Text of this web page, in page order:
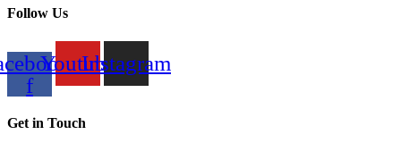
Follow Us
f
YoutubeInstagram
Get in Touch